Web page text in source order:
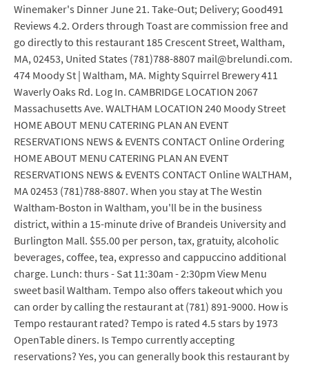
Winemaker's Dinner June 21. Take-Out; Delivery; Good491
Reviews 4.2. Orders through Toast are commission free and
go directly to this restaurant 185 Crescent Street, Waltham,
MA, 02453, United States (781)788-8807 mail@brelundi.com.
474 Moody St | Waltham, MA. Mighty Squirrel Brewery 411
Waverly Oaks Rd. Log In. CAMBRIDGE LOCATION 2067
Massachusetts Ave. WALTHAM LOCATION 240 Moody Street
HOME ABOUT MENU CATERING PLAN AN EVENT
RESERVATIONS NEWS & EVENTS CONTACT Online Ordering
HOME ABOUT MENU CATERING PLAN AN EVENT
RESERVATIONS NEWS & EVENTS CONTACT Online WALTHAM,
MA 02453 (781)788-8807. When you stay at The Westin
Waltham-Boston in Waltham, you'll be in the business
district, within a 15-minute drive of Brandeis University and
Burlington Mall. $55.00 per person, tax, gratuity, alcoholic
beverages, coffee, tea, expresso and cappuccino additional
charge. Lunch: thurs - Sat 11:30am - 2:30pm View Menu
sweet basil Waltham. Tempo also offers takeout which you
can order by calling the restaurant at (781) 891-9000. How is
Tempo restaurant rated? Tempo is rated 4.5 stars by 1973
OpenTable diners. Is Tempo currently accepting
reservations? Yes, you can generally book this restaurant by